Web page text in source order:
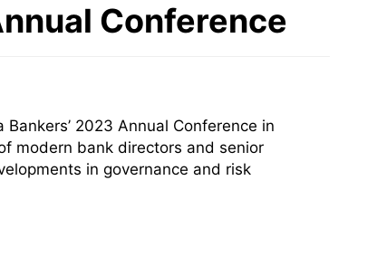
Conference
2023 Annual Conference in
modern bank directors and senior
in governance and risk